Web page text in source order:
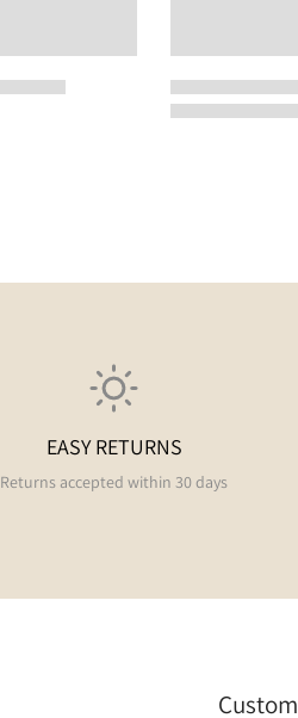
EASY RETURNS
Returns accepted within 30 days